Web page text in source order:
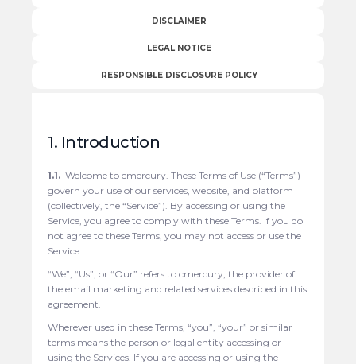
DISCLAIMER
LEGAL NOTICE
RESPONSIBLE DISCLOSURE POLICY
1. Introduction
1.1. Welcome to cmercury. These Terms of Use (“Terms”)
govern your use of our services, website, and platform
(collectively, the “Service”). By accessing or using the
Service, you agree to comply with these Terms. If you do
not agree to these Terms, you may not access or use the
Service.
“We”, “Us”, or “Our” refers to cmercury, the provider of
the email marketing and related services described in this
agreement.
Wherever used in these Terms, “you”, “your” or similar
terms means the person or legal entity accessing or
using the Services. If you are accessing or using the